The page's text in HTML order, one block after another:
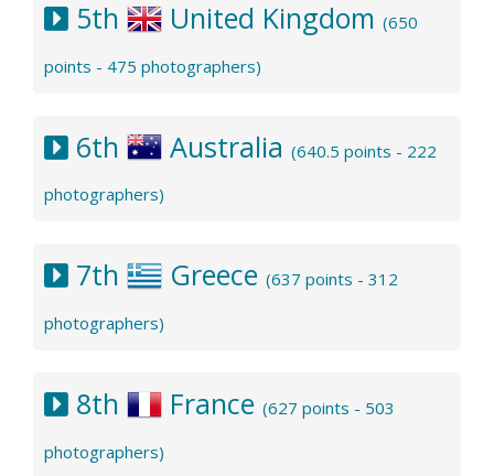
5th United Kingdom (650
points - 475 photographers)
6th Australia (640.5 points - 222
photographers)
7th Greece (637 points - 312
photographers)
8th France (627 points - 503
photographers)